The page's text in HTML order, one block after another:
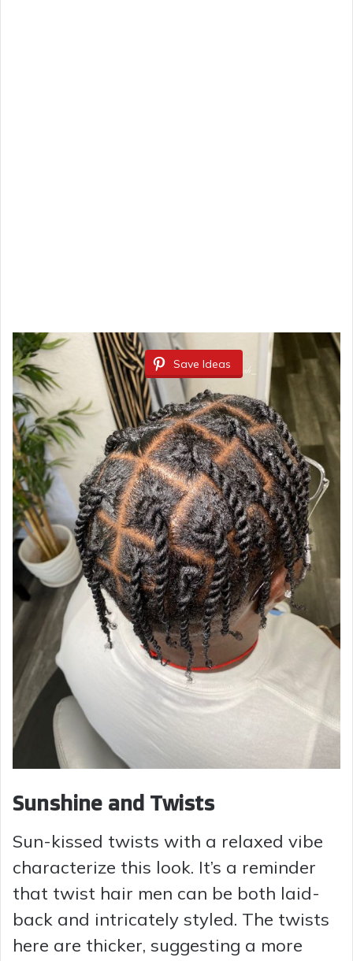
Save Ideas
Sunshine and Twists
Sun-kissed twists with a relaxed vibe
characterize this look. It’s a reminder
that twist hair men can be both laid-
back and intricately styled. The twists
here are thicker, suggesting a more